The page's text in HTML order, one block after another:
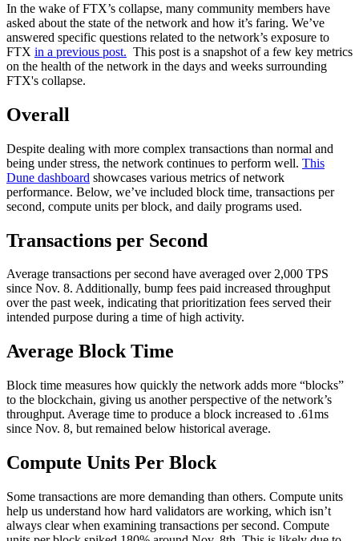
In the wake of FTX’s collapse, many community members have
asked about the state of the network and how it’s faring. We’ve
answered specific questions related to the network’s exposure to
FTX in a previous post. This post is a snapshot of a few key metrics
on the health of the network in the days and weeks surrounding
FTX's collapse.
Overall
Despite dealing with more complex transactions than normal and
being under stress, the network continues to perform well. This
Dune dashboard showcases various metrics of network
performance. Below, we’ve included block time, transactions per
second, compute units per block, and daily programs used.
Transactions per Second
Average transactions per second have averaged over 2,000 TPS
since Nov. 8. Additionally, bump fees paid increased throughput
over the past week, indicating that prioritization fees served their
intended purpose during a time of high activity.
Average Block Time
Block time measures how quickly the network adds more “blocks”
to the blockchain, giving us another perspective of the network’s
throughput. Average time to produce a block increased to .61ms
since Nov. 8, but remained below historical average.
Compute Units Per Block
Some transactions are more demanding than others. Compute units
help us understand how hard validators are working, which isn’t
always clear when examining transactions per second. Compute